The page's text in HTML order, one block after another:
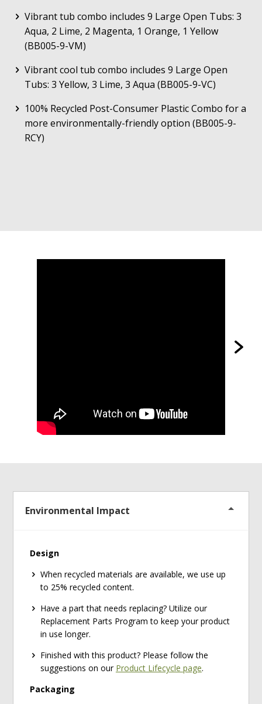
Vibrant tub combo includes 9 Large Open Tubs: 3
Aqua, 2 Lime, 2 Magenta, 1 Orange, 1 Yellow
(BB005-9-VM)
Vibrant cool tub combo includes 9 Large Open
Tubs: 3 Yellow, 3 Lime, 3 Aqua (BB005-9-VC)
100% Recycled Post-Consumer Plastic Combo for a
more environmentally-friendly option (BB005-9-
RCY)
Environmental Impact
Design
When recycled materials are available, we use up
to 25% recycled content.
Have a part that needs replacing? Utilize our
Replacement Parts Program to keep your product
in use longer.
Finished with this product? Please follow the
suggestions on our Product Lifecycle page.
Packaging